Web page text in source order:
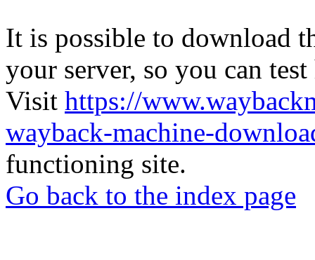
It is possible to download
your server, so you can
Visit https://
wayback-machine-
functioning site.
Go back to the index page